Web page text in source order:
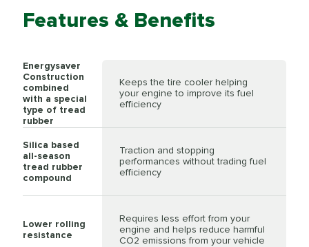
Features & Benefits
Energysaver
Construction
combined
with a special
type of tread
rubber
Keeps the tire cooler helping
your engine to improve its fuel
efficiency
Silica based
all-season
tread rubber
compound
Traction and stopping
performances without trading fuel
efficiency
Lower rolling
resistance
Requires less effort from your
engine and helps reduce harmful
CO2 emissions from your vehicle